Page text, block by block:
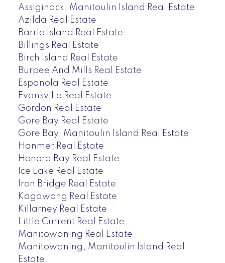
Assiginack, Manitoulin Island Real Estate
Azilda Real Estate
Barrie Island Real Estate
Billings Real Estate
Birch Island Real Estate
Burpee And Mills Real Estate
Espanola Real Estate
Evansville Real Estate
Gordon Real Estate
Gore Bay Real Estate
Gore Bay, Manitoulin Island Real Estate
Hanmer Real Estate
Honora Bay Real Estate
Ice Lake Real Estate
Iron Bridge Real Estate
Kagawong Real Estate
Killarney Real Estate
Little Current Real Estate
Manitowaning Real Estate
Manitowaning, Manitoulin Island Real
Estate